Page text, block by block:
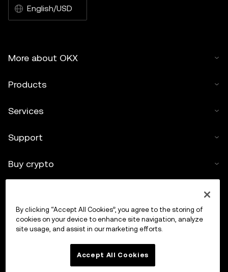
English/USD
More about OKX
Products
Services
Support
Buy crypto
Trade
By clicking “Accept All Cookies”, you agree to the storing of
cookies on your device to enhance site navigation, analyze
site usage, and assist in our marketing efforts.
Accept All Cookies